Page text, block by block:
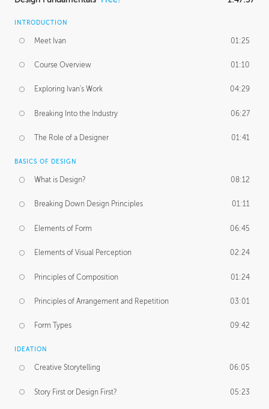
INTRODUCTION
Meet Ivan 01:25
Course Overview 01:10
Exploring Ivan's Work 04:29
Breaking Into the Industry 06:27
The Role of a Designer 01:41
BASICS OF DESIGN
What is Design? 08:12
Breaking Down Design Principles 01:11
Elements of Form 06:45
Elements of Visual Perception 02:24
Principles of Composition 01:24
Principles of Arrangement and Repetition 03:01
Form Types 09:42
IDEATION
Creative Storytelling 06:05
Story First or Design First? 05:23